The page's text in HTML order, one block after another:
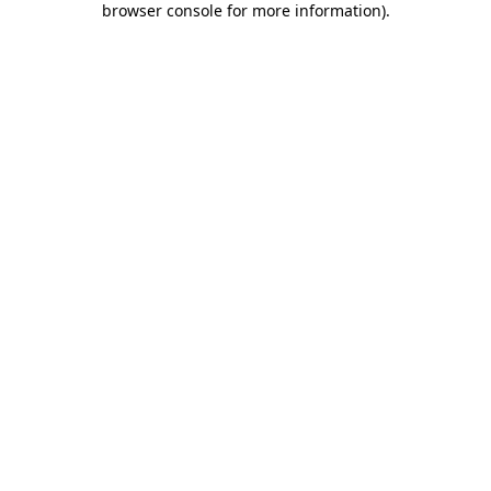
browser console for more information).